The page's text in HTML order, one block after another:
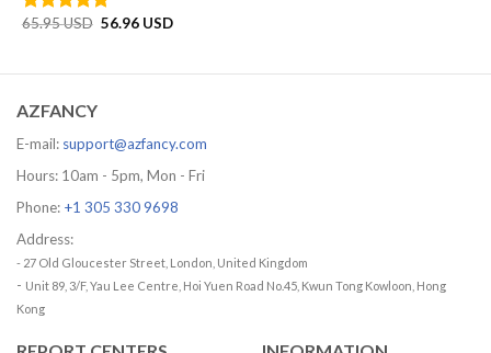
Rated5
65.95USD Original
56.96 USDCurrent
AZFANCY
E-mail: support@azfancy.com
Hours: 10am - 5pm, Mon - Fri
Phone: +1 305 330 9698
Address:
- 27 Old Gloucester Street, London, United Kingdom
- Unit 89, 3/F, Yau Lee Centre, Hoi Yuen Road No.45, Kwun Tong Kowloon, Hong
Kong